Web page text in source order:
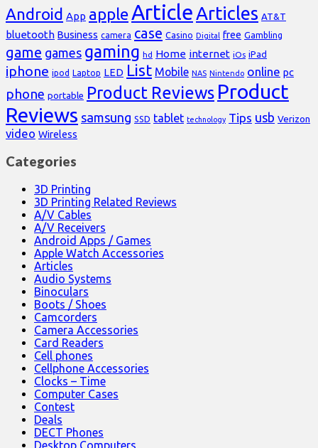
Android App appleArticleArticles AT&T
bluetooth Business camera case Casino Digital free Gambling
game games gaming hd Home internet iOs iPad
iphone ipod Laptop LED List Mobile NAS Nintendo online pc
phone portable Product Reviews Product
Reviews samsung SSD tablet technology Tips usb Verizon
video Wireless
Categories
3D Printing
3D Printing Related Reviews
A/V Cables
A/V Receivers
Android Apps / Games
Apple Watch Accessories
Articles
Audio Systems
Binoculars
Boots / Shoes
Camcorders
Camera Accessories
Card Readers
Cell phones
Cellphone Accessories
Clocks – Time
Computer Cases
Contest
Deals
DECT Phones
Desktop Computers